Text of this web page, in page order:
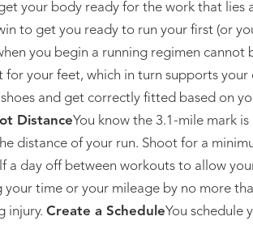
your body ready for the work that lies
to get you ready to run your first (or
you begin a running regimen
for your feet, which in turn supports
and get correctly fitted based on
DistanceYou know the 3.1-mile mark
distance of your run. Shoot for a
a day off between workouts to allow
your time or your mileage by no more
injury. Create a ScheduleYou schedule